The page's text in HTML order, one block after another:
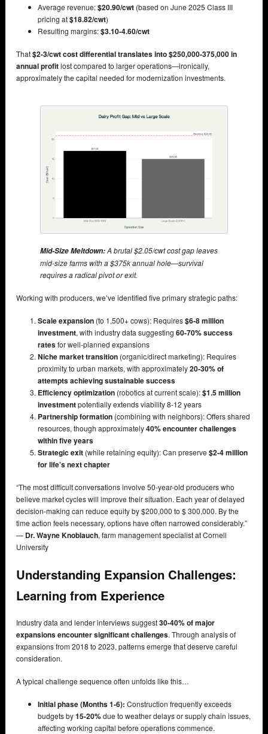
Average revenue:$20.90/cwt (based on June 2025 Class III
pricing at$18.82/cwt)
Resulting margins:$3.10-4.60/cwt
That$2-3/cwt cost differential translates into $250,000-375,000 in
annual profitlost compared to larger operations—ironically,
approximately the capital needed for modernization investments.
Mid-Size Meltdown:A brutal $2.05/cwt cost gap leaves
mid-size farms with a $375k annual hole—survival
requires a radical pivot or exit.
Working with producers, we’ve identified five primary strategic paths:
Scale expansion (to 1,500+ cows): Requires$6-8 million
investment, with industry data suggesting 60-70% success
ratesfor well-planned expansions
Niche market transition (organic/direct marketing): Requires
proximity to urban markets, with approximately20-30% of
attempts achieving sustainable success
Efficiency optimization (robotics at current scale):$1.5 million
investmentpotentially extends viability 8-12 years
Partnership formation (combining with neighbors): Offers shared
resources, though approximately40% encounter challenges
within five years
Strategic exit (while retaining equity): Can preserve $2-4 million
for life’s next chapter
“The most difficult conversations involve 50-year-old producers who
believe market cycles will improve their situation. Each year of delayed
decision-making can reduce equity by $200,000 to $ 300,000. By the
time action feels necessary, options have often narrowed considerably.”
— Dr. Wayne Knoblauch, farm management specialist at Cornell
University
Understanding Expansion Challenges:
Learning from Experience
Industry data and lender interviews suggest30-40% of major
expansions encounter significant challenges. Through analysis of
expansions from 2018 to 2023, patterns emerge that deserve careful
consideration.
A typical challenge sequence often unfolds like this…
Initial phase (Months 1-6): Construction frequently exceeds
budgets by15-20%due to weather delays or supply chain issues,
affecting working capital before operations commence.